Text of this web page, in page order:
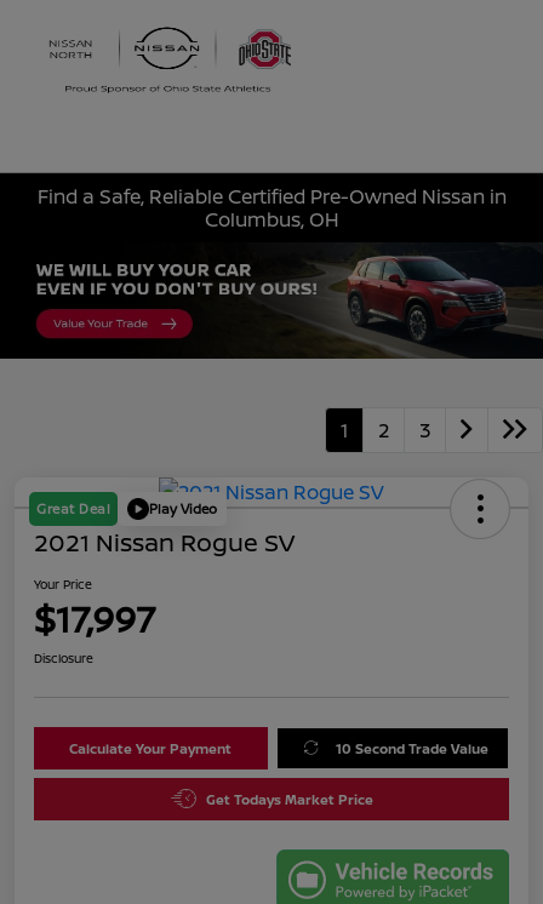
Find a Safe, Reliable Certified Pre-Owned Nissan in
Columbus, OH
1 2 3
Great Deal Play Video
2021 Nissan Rogue SV
Your Price
$17,997
Disclosure
Calculate Your Payment 10 Second Trade Value
Get Todays Market Price